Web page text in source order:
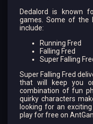
Dedalord is known
games. Some of the
include:
Running Fred
Falling Fred
Super Falling
Super Falling Fred
that will keep you
combination of fun
quirky characters
looking for an
play for free on